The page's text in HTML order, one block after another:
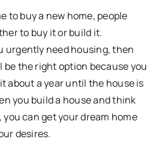
to buy a new home, people
to buy it or build it.
urgently need housing, then
be the right option because you
about a year until the house is
you build a house and think
can get your dream home
desires.